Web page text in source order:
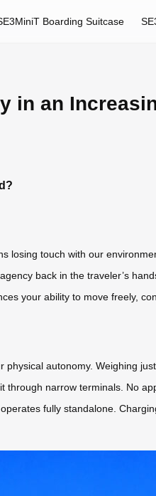
Boarding Suitcase
in an
losing touch with our
back in the traveler’s
your ability to move freely,
autonomy. Weighing
through narrow terminals. No
fully standalone.